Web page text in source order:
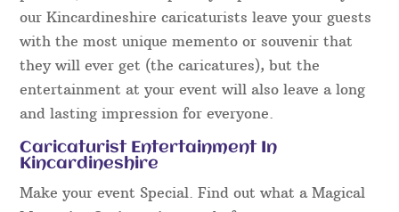
our Kincardineshire caricaturists leave your guests
with the most unique memento or souvenir that
they will ever get (the caricatures), but the
entertainment at your event will also leave a long
and lasting impression for everyone.
Caricaturist Entertainment In
Kincardineshire
Make your event Special. Find out what a Magical